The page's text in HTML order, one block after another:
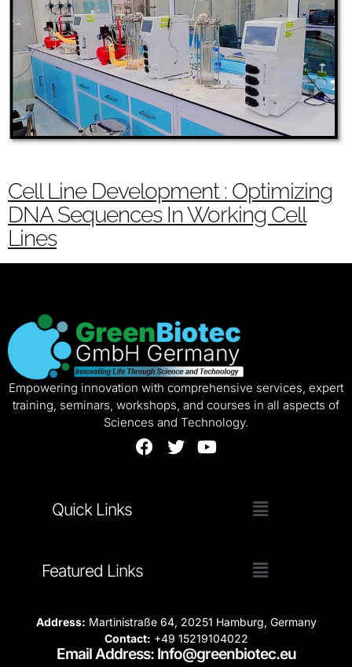
Cell Line Development : Optimizing
DNA Sequences In Working Cell
Lines
Empowering innovation with comprehensive services, expert
training, seminars, workshops, and courses in all aspects of
Sciences and Technology.
Quick Links
Featured Links
Address: Martinistraße 64, 20251 Hamburg, Germany
Contact: +49 15219104022
Email Address: Info@greenbiotec.eu